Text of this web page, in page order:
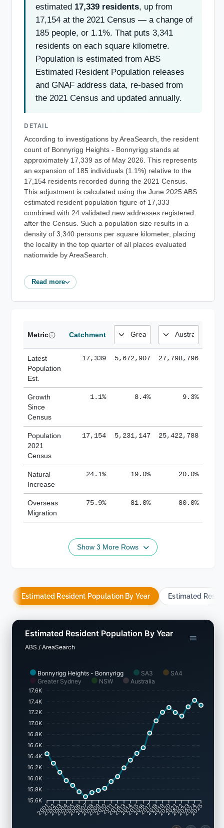
estimated 17,339 residents, up from
17,154 at the 2021 Census — a change of
185 people, or 1.1%. That puts 3,341
residents on each square kilometre.
Population is estimated from ABS
Estimated Resident Population releases
and GNAF address data, re-based from
the 2021 Census and updated annually.
DETAIL
According to investigations by AreaSearch, the resident
count of Bonnyrigg Heights - Bonnyrigg stands at
approximately 17,339 as of May 2026. This represents
an expansion of 185 individuals (1.1%) relative to the
17,154 residents recorded during the 2021 Census.
This adjustment is calculated using the June 2025 ABS
estimated resident population figure of 17,333
combined with 24 validated new addresses registered
after the Census. Such a population size results in a
density of 3,340 persons per square kilometer, placing
the locality in the top quarter of all places evaluated
nationwide by AreaSearch.
Read more
Metric Catchment
Latest
Population
Est.
17,339 5,672,907 27,798,796
Growth
Since
Census
1.1% 8.4% 9.3%
Population
2021
Census
17,154 5,231,147 25,422,788
Natural
Increase
24.1% 19.0% 20.0%
Overseas
Migration
75.9% 81.0% 80.0%
Show 3 More Rows
Estimated Resident Population By Year Estimated
Bonnyrigg Heights - Bonnyrigg SA3
SA4
Greater Sydney
NSW Australia
Estimated Resident Population By Year
ABS / AreaSearch
17.6K
17.4K
17.2K
17.0K
16.8K
16.6K
16.4K
16.2K
16.0K
15.8K
15.6K
2001
2002
2003
2004
2005
20062007
2008
200920102011
20122013201420152016201720182019
20202021
2022
2023
2024
2025